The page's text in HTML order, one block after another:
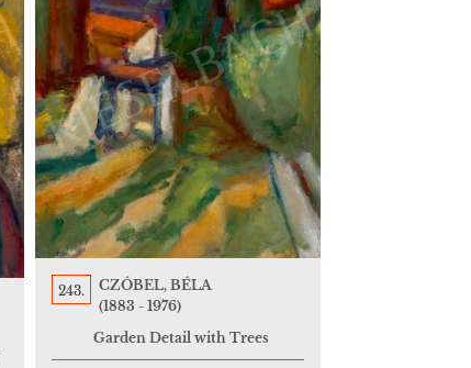
243.
CZÓBEL, BÉLA
(1883 - 1976)
Garden Detail with Trees